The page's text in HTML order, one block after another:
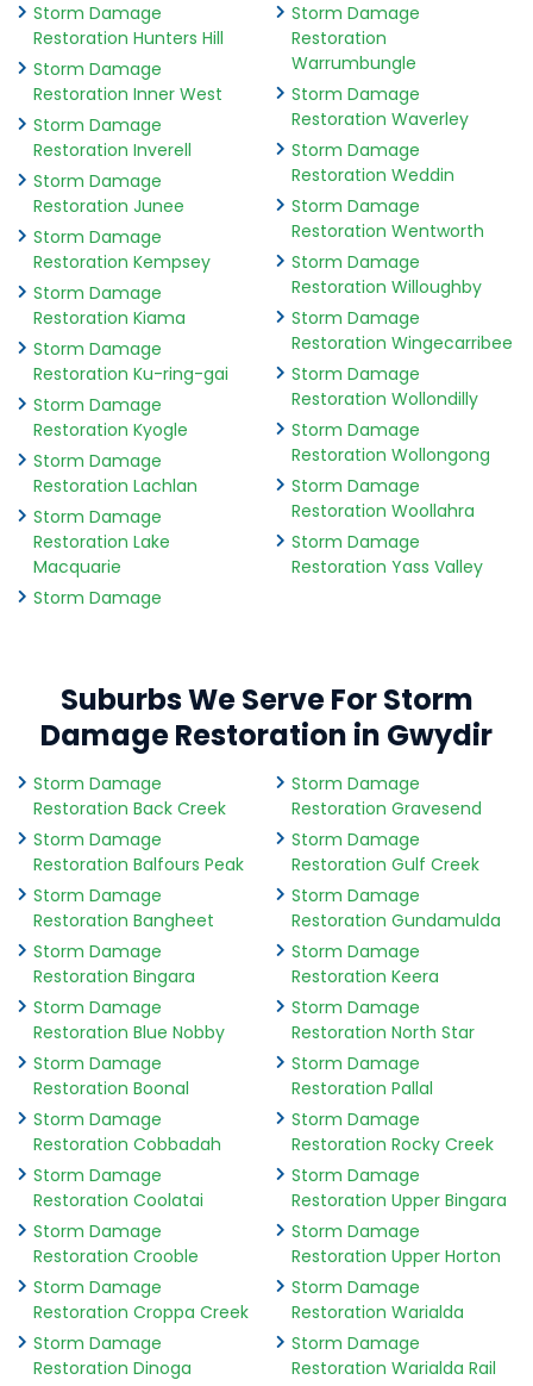
Storm Damage
Restoration Hunters Hill
Storm Damage
Restoration Inner West
Storm Damage
Restoration Inverell
Storm Damage
Restoration Junee
Storm Damage
Restoration Kempsey
Storm Damage
Restoration Kiama
Storm Damage
Restoration Ku-ring-gai
Storm Damage
Restoration Kyogle
Storm Damage
Restoration Lachlan
Storm Damage
Restoration Lake
Macquarie
Storm Damage
Storm Damage
Restoration
Warrumbungle
Storm Damage
Restoration Waverley
Storm Damage
Restoration Weddin
Storm Damage
Restoration Wentworth
Storm Damage
Restoration Willoughby
Storm Damage
Restoration Wingecarribee
Storm Damage
Restoration Wollondilly
Storm Damage
Restoration Wollongong
Storm Damage
Restoration Woollahra
Storm Damage
Restoration Yass Valley
Suburbs We Serve For Storm
Damage Restoration in Gwydir
Storm Damage
Restoration Back Creek
Storm Damage
Restoration Balfours Peak
Storm Damage
Restoration Bangheet
Storm Damage
Restoration Bingara
Storm Damage
Restoration Blue Nobby
Storm Damage
Restoration Boonal
Storm Damage
Restoration Cobbadah
Storm Damage
Restoration Coolatai
Storm Damage
Restoration Crooble
Storm Damage
Restoration Croppa Creek
Storm Damage
Restoration Dinoga
Storm Damage
Restoration Gravesend
Storm Damage
Restoration Gulf Creek
Storm Damage
Restoration Gundamulda
Storm Damage
Restoration Keera
Storm Damage
Restoration North Star
Storm Damage
Restoration Pallal
Storm Damage
Restoration Rocky Creek
Storm Damage
Restoration Upper Bingara
Storm Damage
Restoration Upper Horton
Storm Damage
Restoration Warialda
Storm Damage
Restoration Warialda Rail